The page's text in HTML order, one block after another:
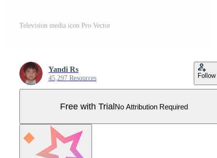
Television media icon Pro Vector
Yandi Rs
45,297 Resources Follow
Free with TrialNo Attribution Required